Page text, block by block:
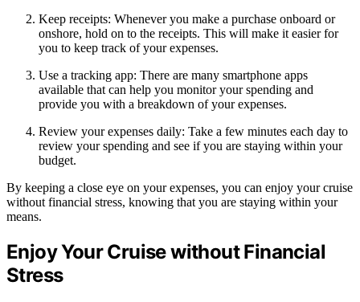
Keep receipts: Whenever you make a purchase onboard or
onshore, hold on to the receipts. This will make it easier for
you to keep track of your expenses.
Use a tracking app: There are many smartphone apps
available that can help you monitor your spending and
provide you with a breakdown of your expenses.
Review your expenses daily: Take a few minutes each day to
review your spending and see if you are staying within your
budget.
By keeping a close eye on your expenses, you can enjoy your cruise
without financial stress, knowing that you are staying within your
means.
Enjoy Your Cruise without Financial
Stress